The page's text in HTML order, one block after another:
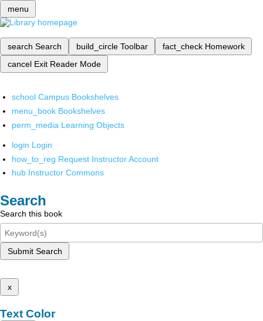
menu
search Search build_circle Toolbar fact_check Homework
cancel Exit Reader Mode
school Campus Bookshelves
menu_book Bookshelves
perm_media Learning Objects
login Login
how_to_reg Request Instructor Account
hub Instructor Commons
Search
Search this book
Submit Search
x
Text Color